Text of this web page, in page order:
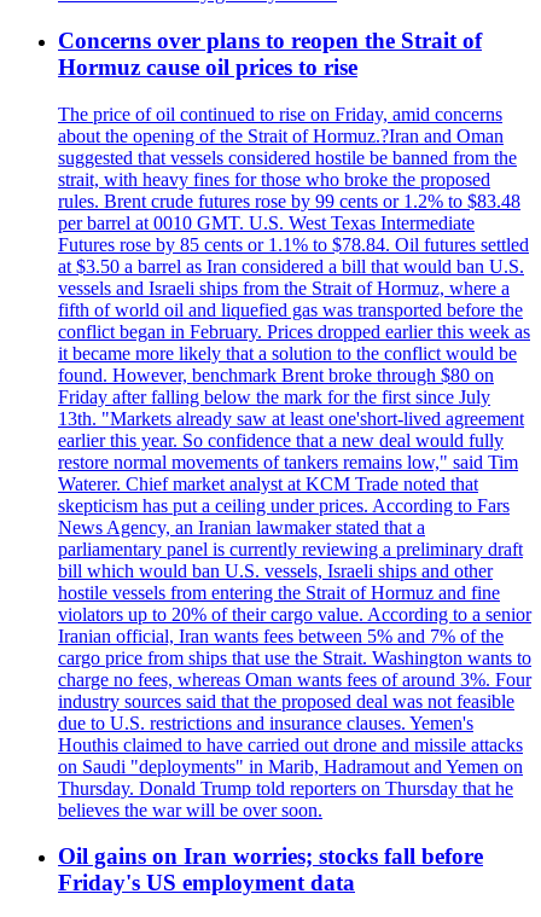
Concerns over plans to reopen the Strait of
Hormuz cause oil prices to rise
The price of oil continued to rise on Friday, amid concerns
about the opening of the Strait of Hormuz.?Iran and Oman
suggested that vessels considered hostile be banned from the
strait, with heavy fines for those who broke the proposed
rules. Brent crude futures rose by 99 cents or 1.2% to $83.48
per barrel at 0010 GMT. U.S. West Texas Intermediate
Futures rose by 85 cents or 1.1% to $78.84. Oil futures settled
at $3.50 a barrel as Iran considered a bill that would ban U.S.
vessels and Israeli ships from the Strait of Hormuz, where a
fifth of world oil and liquefied gas was transported before the
conflict began in February. Prices dropped earlier this week as
it became more likely that a solution to the conflict would be
found. However, benchmark Brent broke through $80 on
Friday after falling below the mark for the first since July
13th. "Markets already saw at least one'short-lived agreement
earlier this year. So confidence that a new deal would fully
restore normal movements of tankers remains low," said Tim
Waterer. Chief market analyst at KCM Trade noted that
skepticism has put a ceiling under prices. According to Fars
News Agency, an Iranian lawmaker stated that a
parliamentary panel is currently reviewing a preliminary draft
bill which would ban U.S. vessels, Israeli ships and other
hostile vessels from entering the Strait of Hormuz and fine
violators up to 20% of their cargo value. According to a senior
Iranian official, Iran wants fees between 5% and 7% of the
cargo price from ships that use the Strait. Washington wants to
charge no fees, whereas Oman wants fees of around 3%. Four
industry sources said that the proposed deal was not feasible
due to U.S. restrictions and insurance clauses. Yemen's
Houthis claimed to have carried out drone and missile attacks
on Saudi "deployments" in Marib, Hadramout and Yemen on
Thursday. Donald Trump told reporters on Thursday that he
believes the war will be over soon.
Oil gains on Iran worries; stocks fall before
Friday's US employment data